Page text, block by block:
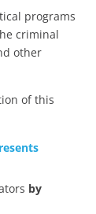
programs
criminal
other
of this
by